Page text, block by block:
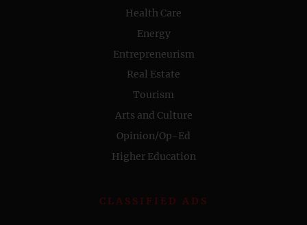
Health Care
Energy
Entrepreneurism
Real Estate
Tourism
Arts and Culture
Opinion/Op-Ed
Higher Education
CLASSIFIED ADS